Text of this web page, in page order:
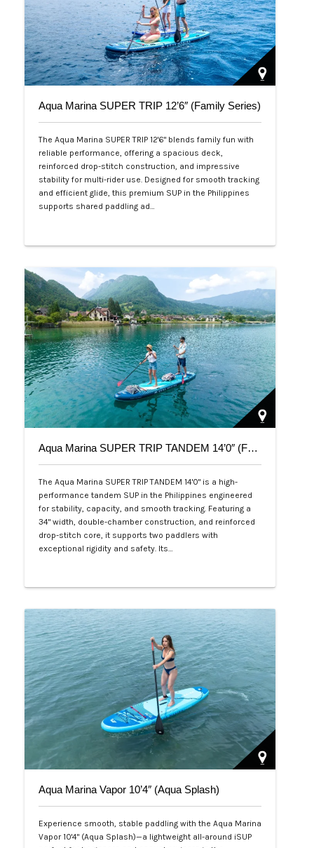
Aqua Marina SUPER TRIP 12’6″ (Family Series)
The Aqua Marina SUPER TRIP 12'6" blends family fun with
reliable performance, offering a spacious deck,
reinforced drop-stitch construction, and impressive
stability for multi-rider use. Designed for smooth tracking
and efficient glide, this premium SUP in the Philippines
supports shared paddling ad…
Aqua Marina SUPER TRIP TANDEM 14’0″ (Family Series)
The Aqua Marina SUPER TRIP TANDEM 14'0" is a high-
performance tandem SUP in the Philippines engineered
for stability, capacity, and smooth tracking. Featuring a
34" width, double-chamber construction, and reinforced
drop-stitch core, it supports two paddlers with
exceptional rigidity and safety. Its…
Aqua Marina Vapor 10’4″ (Aqua Splash)
Experience smooth, stable paddling with the Aqua Marina
Vapor 10'4" (Aqua Splash)—a lightweight all-around iSUP